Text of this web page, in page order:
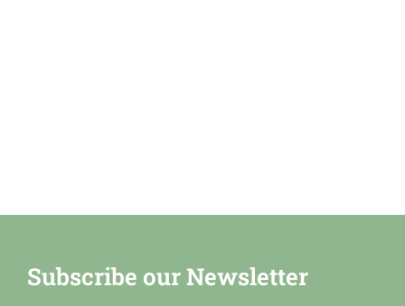
Subscribe our Newsletter